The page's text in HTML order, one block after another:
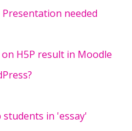
needed
H5P result in Moodle
in 'essay'